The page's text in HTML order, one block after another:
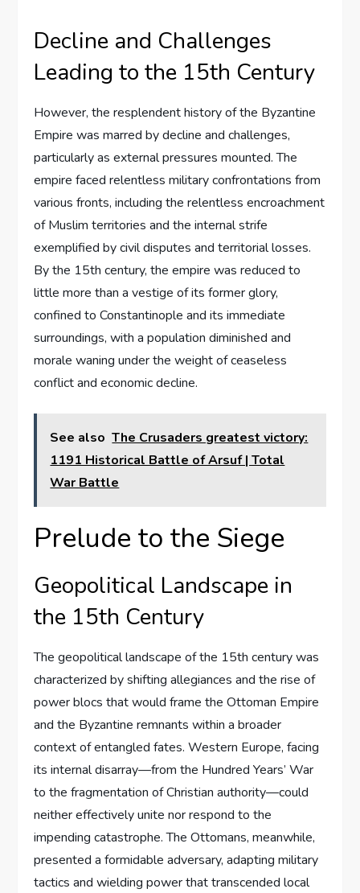
Decline and Challenges
Leading to the 15th Century
However, the resplendent history of the Byzantine
Empire was marred by decline and challenges,
particularly as external pressures mounted. The
empire faced relentless military confrontations from
various fronts, including the relentless encroachment
of Muslim territories and the internal strife
exemplified by civil disputes and territorial losses.
By the 15th century, the empire was reduced to
little more than a vestige of its former glory,
confined to Constantinople and its immediate
surroundings, with a population diminished and
morale waning under the weight of ceaseless
conflict and economic decline.
See also The Crusaders greatest victory:
1191 Historical Battle of Arsuf | Total
War Battle
Prelude to the Siege
Geopolitical Landscape in
the 15th Century
The geopolitical landscape of the 15th century was
characterized by shifting allegiances and the rise of
power blocs that would frame the Ottoman Empire
and the Byzantine remnants within a broader
context of entangled fates. Western Europe, facing
its internal disarray—from the Hundred Years’ War
to the fragmentation of Christian authority—could
neither effectively unite nor respond to the
impending catastrophe. The Ottomans, meanwhile,
presented a formidable adversary, adapting military
tactics and wielding power that transcended local